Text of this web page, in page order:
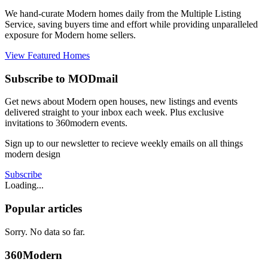
We hand-curate Modern homes daily from the Multiple Listing
Service, saving buyers time and effort while providing unparalleled
exposure for Modern home sellers.
View Featured Homes
Subscribe to MODmail
Get news about Modern open houses, new listings and events
delivered straight to your inbox each week. Plus exclusive
invitations to 360modern events.
Sign up to our newsletter to recieve weekly emails on all things
modern design
Subscribe
Loading...
Popular articles
Sorry. No data so far.
360Modern